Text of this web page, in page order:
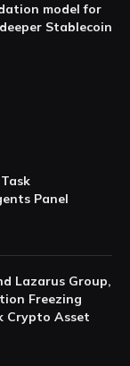
model for
Stablecoin
Panel
Lazarus Group,
Freezing
Crypto Asset